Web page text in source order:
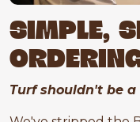
SIMPLE,
Turf shouldn't be a